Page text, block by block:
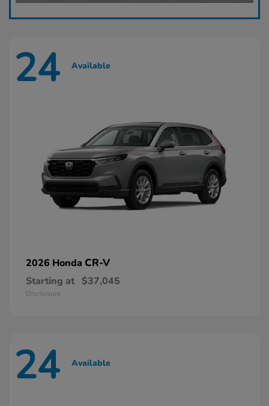
24 Available
2026 Honda CR-V
Starting at $37,045
Disclosure
24 Available